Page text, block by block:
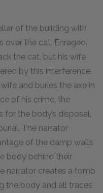
of the building with
over the cat. Enraged,
the cat, but his wife
by this interference,
and buries the axe in
of his crime, the
the body’s disposal,
The narrator
of the damp walls
body behind their
narrator creates a tomb
the body and all traces